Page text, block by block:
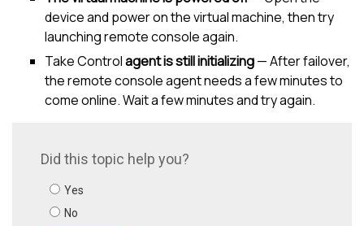
device and power on the virtual machine, then try
launching remote console again.
Take Controlagent is still initializing— After failover,
the remote console agent needs a few minutes to
come online. Wait a few minutes and try again.